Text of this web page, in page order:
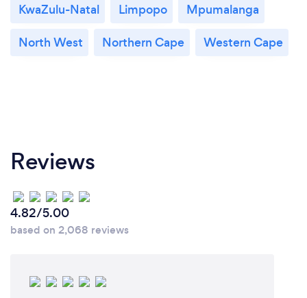
KwaZulu-Natal
Limpopo
Mpumalanga
North West
Northern Cape Western Cape
Reviews
4.82/5.00
based on 2,068 reviews